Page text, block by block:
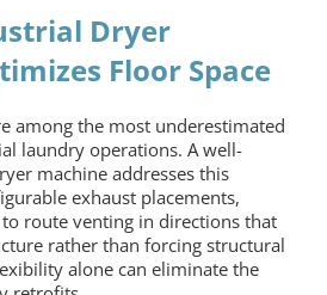
Dryer
Floor Space
among the most underestimated
laundry operations. A well-
machine addresses this
exhaust placements,
route venting in directions that
rather than forcing structural
alone can eliminate the